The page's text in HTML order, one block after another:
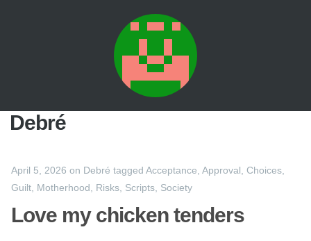
Debré
April 5, 2026 on Debré tagged Acceptance Approval Choices
Guilt Motherhood Risks Scripts Society
Love my chicken tenders